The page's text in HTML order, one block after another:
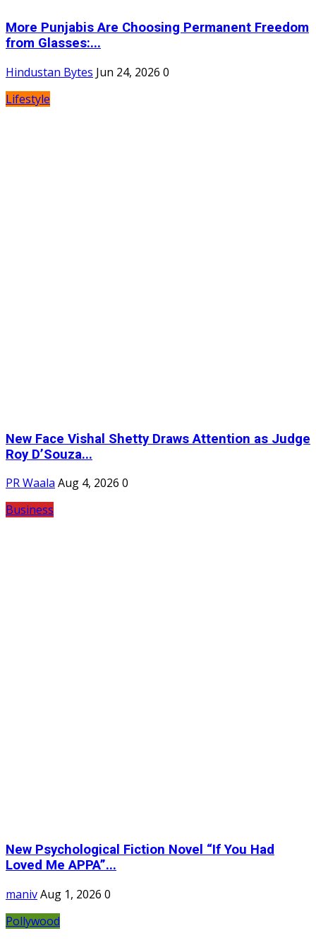
More Punjabis Are Choosing Permanent Freedom
from Glasses:...
Hindustan Bytes Jun 24, 2026 0
Lifestyle
New Face Vishal Shetty Draws Attention as Judge
Roy D’Souza...
PR Waala Aug 4, 2026 0
Business
New Psychological Fiction Novel “If You Had
Loved Me APPA”...
manivAug 1, 2026 0
Pollywood